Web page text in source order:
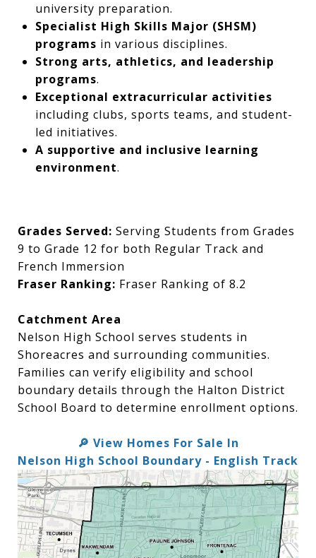
university preparation.
Specialist High Skills Major (SHSM)
programs in various disciplines.
Strong arts, athletics, and leadership
programs.
Exceptional extracurricular activities
including clubs, sports teams, and student-
led initiatives.
A supportive and inclusive learning
environment.
Grades Served: Serving Students from Grades
9 to Grade 12 for both Regular Track and
French Immersion
Fraser Ranking: Fraser Ranking of 8.2
Catchment Area
Nelson High School serves students in
Shoreacres and surrounding communities.
Families can verify eligibility and school
boundary details through the Halton District
School Board to determine enrollment options.
🔎 View Homes For Sale In
Nelson High School Boundary - English Track